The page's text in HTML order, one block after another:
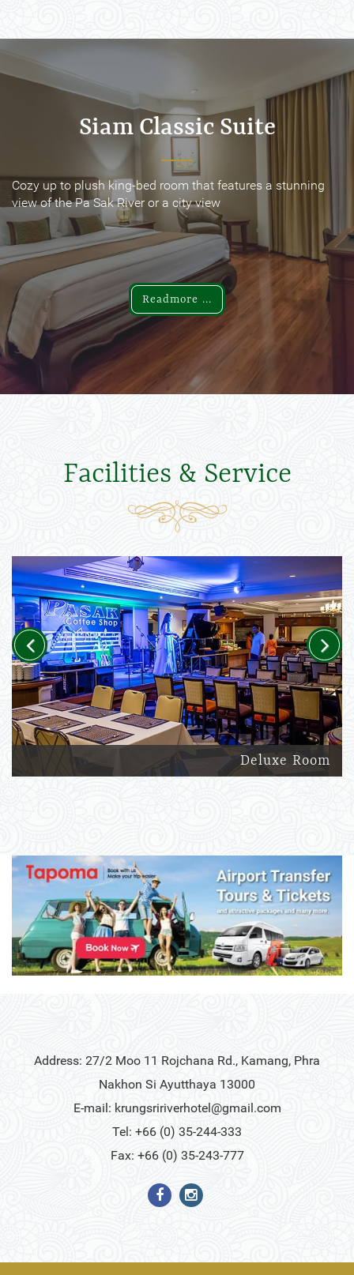
Siam Classic Suite
Cozy up to plush king-bed room that features a stunning
view of the Pa Sak River or a city view
Readmore ...
Siam Classic Suite
Cozy up to plush king-bed room that features a stunning
view of the Pa Sak River or a city view
Readmore ...
Facilities & Service
Deluxe Room
Previous Next
Address: 27/2 Moo 11 Rojchana Rd., Kamang, Phra
Nakhon Si Ayutthaya 13000
E-mail: krungsririverhotel@gmail.com
Tel: +66 (0) 35-244-333
Fax: +66 (0) 35-243-777